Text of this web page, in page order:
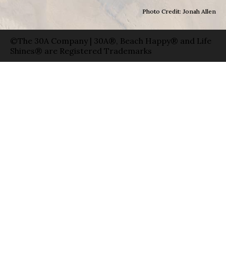
Photo Credit: Jonah Allen
©The 30A Company | 30A®, Beach Happy® and Life
Shines® are Registered Trademarks